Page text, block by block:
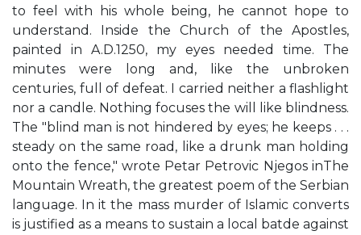
to feel with his whole being, he cannot hope to
understand. Inside the Church of the Apostles,
painted in A.D.1250, my eyes needed time. The
minutes were long and, like the unbroken
centuries, full of defeat. I carried neither a flashlight
nor a candle. Nothing focuses the will like blindness.
The "blind man is not hindered by eyes; he keeps . . .
steady on the same road, like a drunk man holding
onto the fence," wrote Petar Petrovic Njegos inThe
Mountain Wreath, the greatest poem of the Serbian
language. In it the mass murder of Islamic converts
is justified as a means to sustain a local batde against